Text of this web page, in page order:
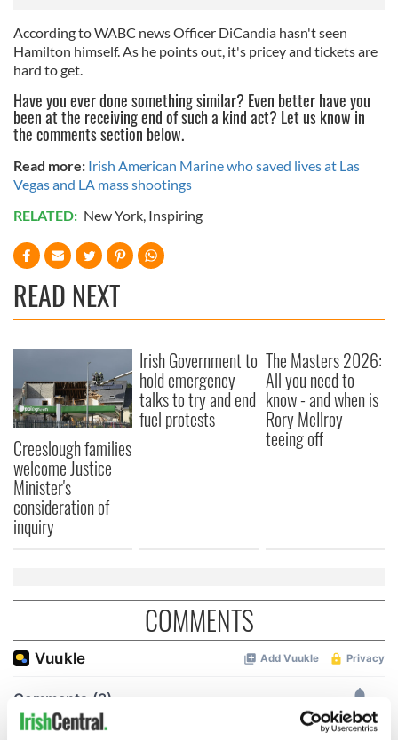
According to WABC news Officer DiCandia hasn't seen
Hamilton himself. As he points out, it's pricey and tickets are
hard to get.
Have you ever done something similar? Even better have you
been at the receiving end of such a kind act? Let us know in
the comments section below.
Read more: Irish American Marine who saved lives at Las
Vegas and LA mass shootings
RELATED: New York, Inspiring
READ NEXT
Creeslough families
welcome Justice
Minister's
consideration of
inquiry
Irish Government to
hold emergency
talks to try and end
fuel protests
The Masters 2026:
All you need to
know - and when is
Rory McIlroy
teeing off
COMMENTS